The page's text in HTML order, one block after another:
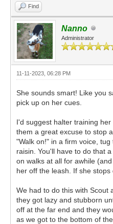
Find
Nanno
Administrator
11-11-2023, 06:28 PM
She sounds smart! Like you
pick up on her cues.
I'd suggest halter training
them a great excuse to stop
"Walk on!" in a firm voice,
raisin. You'll have to do that
on walks at all for awhile
her off the leash. If she
We had to do this with Scout
they got lazy and stubborn
off at the far end and they
as we got to the bottom of